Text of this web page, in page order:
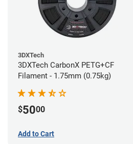
3DXTech
3DXTech CarbonX PETG+CF
Filament - 1.75mm (0.75kg)
$5000
Add to Cart